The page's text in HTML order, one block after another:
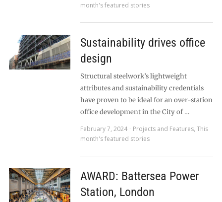
month's featured stories
Sustainability drives office
design
Structural steelwork’s lightweight
attributes and sustainability credentials
have proven to be ideal for an over-station
office development in the City of …
February 7, 2024
Projects and Features, This
month's featured stories
AWARD: Battersea Power
Station, London